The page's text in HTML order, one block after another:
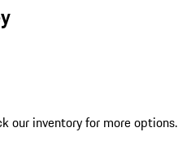
our inventory for more options.